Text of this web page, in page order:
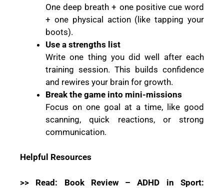
One deep breath + one positive cue word
+ one physical action (like tapping your
boots).
Use a strengths list
Write one thing you did well after each
training session. This builds confidence
and rewires your brain for growth.
Break the game into mini-missions
Focus on one goal at a time, like good
scanning, quick reactions, or strong
communication.
Helpful Resources
>> Read: Book Review – ADHD in Sport: